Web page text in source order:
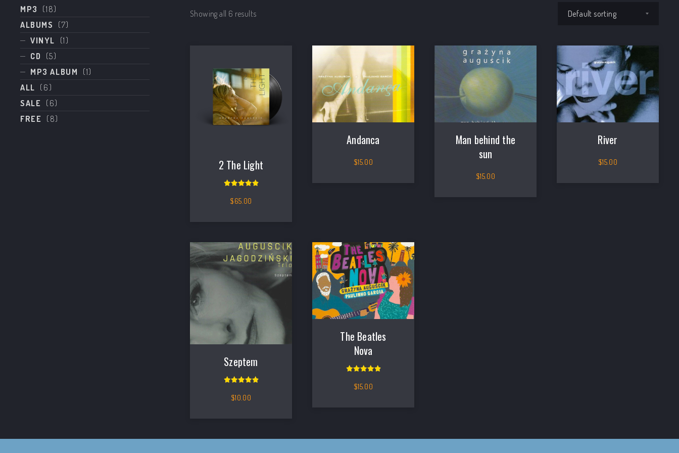
MP3
(18)
ALBUMS
(7)
VINYL
(1)
CD
(5)
MP3 ALBUM
(1)
ALL (6)
SALE
(6)
FREE
(8)
Showing all 6 results Shop order
2 The Light
out of 5
$65.00
Andanca
$15.00
Man behind the
sun
$15.00
River
$15.00
Szeptem
out of 5
$10.00
The Beatles
Nova
out of 5
$15.00